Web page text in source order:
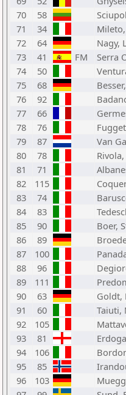
70
58
71
34
72
64 Nagy,
73
41 FM Serra
74
50
75
68
76
92
77
66
78
76
79
87 Van
80
78
81
71
82
115
83
74
84
83
85
90 Boer,
86
89
87
100
88
96
89
111
90
63 Goldt,
91
60 Taiuti,
92
105
93
81
94
106
95
85
96
103